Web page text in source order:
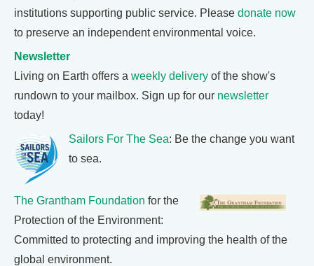
institutions supporting public service. Please donate now
to preserve an independent environmental voice.
Newsletter
Living on Earth offers a weekly delivery of the show's
rundown to your mailbox. Sign up for our newsletter
today!
Sailors For The Sea: Be the change you want
to sea.
The Grantham Foundation for the
Protection of the Environment:
Committed to protecting and improving the health of the
global environment.